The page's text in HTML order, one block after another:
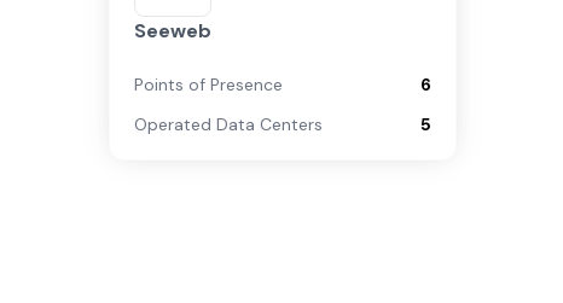
Seeweb
Points of Presence
6
Operated Data Centers
5